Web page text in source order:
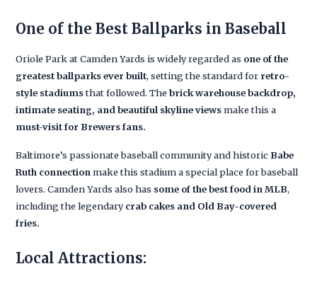
One of the Best Ballparks in Baseball
Oriole Park at Camden Yards is widely regarded as one of the
greatest ballparks ever built, setting the standard for retro-
style stadiumsthat followed. Thebrick warehouse backdrop,
intimate seating, and beautiful skyline viewsmake this a
must-visit for Brewers fans.
Baltimore’s passionate baseball community and historic Babe
Ruth connection make this stadium a special place for baseball
lovers. Camden Yards also has some of the best food in MLB,
including the legendarycrab cakes and Old Bay-covered
fries.
Local Attractions: